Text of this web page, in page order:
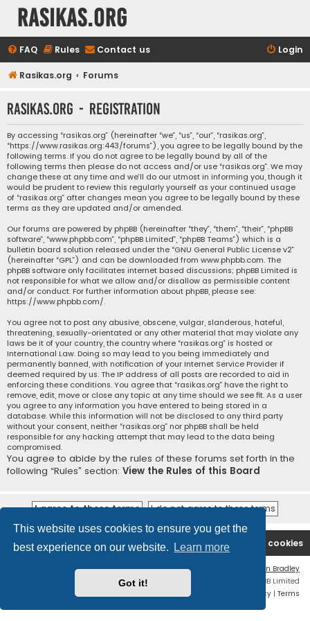
This website uses cookies to ensure you get the
best experience on our website.
Learn more
Got it!
rasikas.org
FAQ Rules Contact us Login
Rasikas.org Forums
rasikas.org - Registration
By accessing “rasikas.org” (hereinafter “we”, “us”, “our”, “rasikas.org”,
“https://www.rasikas.org:443/forums”), you agree to be legally bound by the
following terms. If you do not agree to be legally bound by all of the
following terms then please do not access and/or use “rasikas.org”. We may
change these at any time and we’ll do our utmost in informing you, though it
would be prudent to review this regularly yourself as your continued usage
of “rasikas.org” after changes mean you agree to be legally bound by these
terms as they are updated and/or amended.
Our forums are powered by phpBB (hereinafter “they”, “them”, “their”, “phpBB
software”, “www.phpbb.com”, “phpBB Limited”, “phpBB Teams”) which is a
bulletin board solution released under the “GNU General Public License v2”
(hereinafter “GPL”) and can be downloaded from www.phpbb.com. The
phpBB software only facilitates internet based discussions; phpBB Limited is
not responsible for what we allow and/or disallow as permissible content
and/or conduct. For further information about phpBB, please see:
https://www.phpbb.com/.
You agree not to post any abusive, obscene, vulgar, slanderous, hateful,
threatening, sexually-orientated or any other material that may violate any
laws be it of your country, the country where “rasikas.org” is hosted or
International Law. Doing so may lead to you being immediately and
permanently banned, with notification of your Internet Service Provider if
deemed required by us. The IP address of all posts are recorded to aid in
enforcing these conditions. You agree that “rasikas.org” have the right to
remove, edit, move or close any topic at any time should we see fit. As a user
you agree to any information you have entered to being stored in a
database. While this information will not be disclosed to any third party
without your consent, neither “rasikas.org” nor phpBB shall be held
responsible for any hacking attempt that may lead to the data being
compromised.
You agree to abide by the rules of these forums set forth in the
following “Rules” section: View the Rules of this Board
Rasikas.org Forums Delete cookies
Contact us
Ian Bradley
Powered by
® Forum Software © phpBB Limited
Privacy | Terms